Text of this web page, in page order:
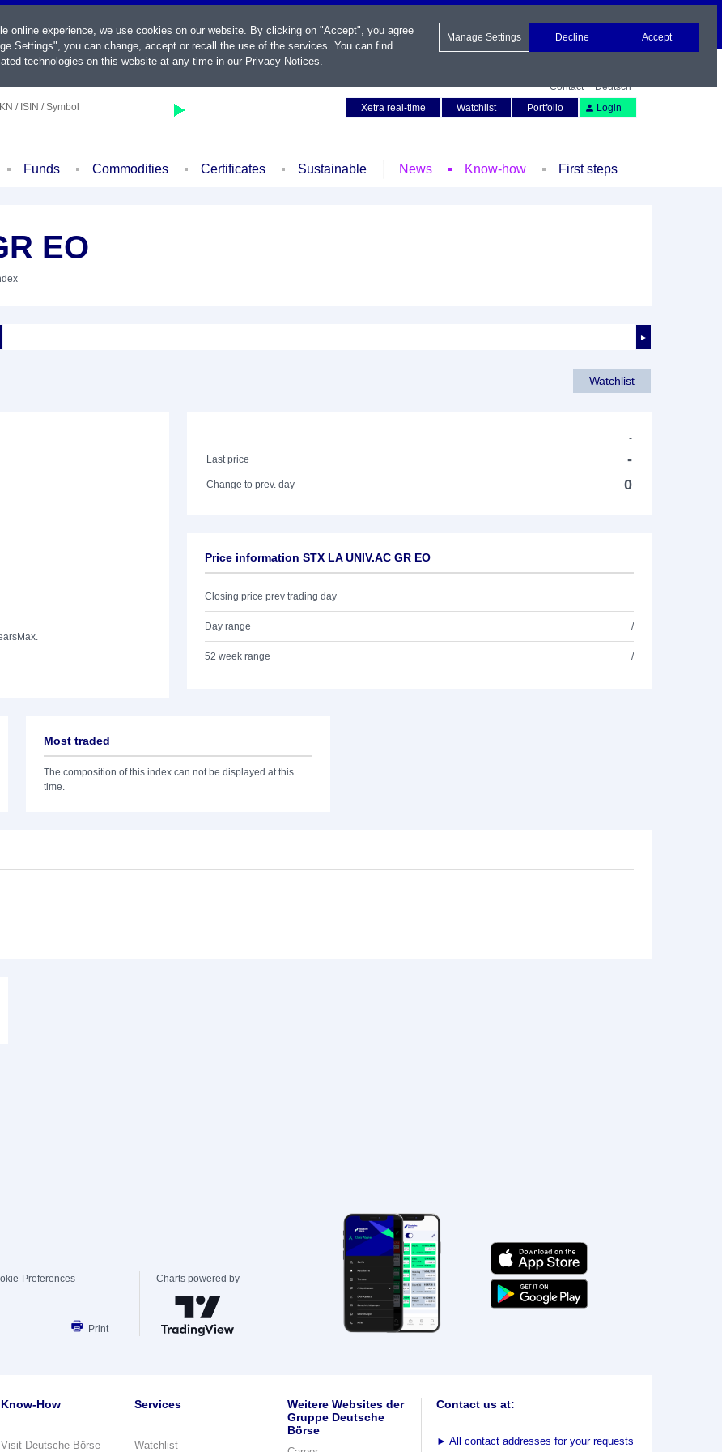
/ ISIN / Symbol
Contact
Deutsch
Xetra real-time
Watchlist Portfolio Login
Funds Commodities Certificates Sustainable News Know-how First steps
EO
►
Watchlist
Max.
-
Last price
-
Change to prev. day 0
Price information STX LA UNIV.AC GR EO
Closing price prev trading day
Day range /
52 week range /
Most traded
The composition of this index can not be displayed at this
time.
online experience, we use cookies on our website. By clicking on "Accept", you agree
Settings", you can change, accept or recall the use of the services. You can find
technologies on this website at any time in our Privacy Notices.
Manage Settings Decline Accept
Preferences
Print
Charts powered by
Know-How
Visit Deutsche Börse
Services
Watchlist
Weitere Websites der
Gruppe Deutsche
Börse
Contact us at:
► All contact addresses for your requests